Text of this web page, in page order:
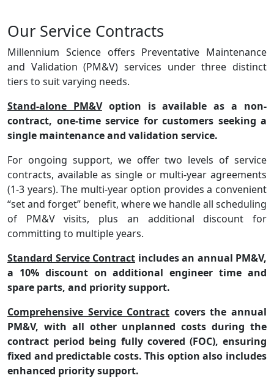
Our Service Contracts
Millennium Science offers Preventative Maintenance
and Validation (PM&V) services under three distinct
tiers to suit varying needs.
Stand-alone PM&V option is available as a non-
contract, one-time service for customers seeking a
single maintenance and validation service.
For ongoing support, we offer two levels of service
contracts, available as single or multi-year agreements
(1-3 years). The multi-year option provides a convenient
“set and forget” benefit, where we handle all scheduling
of PM&V visits, plus an additional discount for
committing to multiple years.
Standard Service Contract includes an annual PM&V,
a 10% discount on additional engineer time and
spare parts, and priority support.
Comprehensive Service Contract covers the annual
PM&V, with all other unplanned costs during the
contract period being fully covered (FOC), ensuring
fixed and predictable costs. This option also includes
enhanced priority support.